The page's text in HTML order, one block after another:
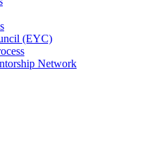
(EYC)
Network